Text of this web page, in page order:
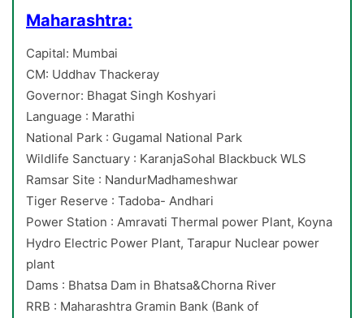
Maharashtra:
Capital: Mumbai
CM: Uddhav Thackeray
Governor: Bhagat Singh Koshyari
Language : Marathi
National Park : Gugamal National Park
Wildlife Sanctuary : KaranjaSohal Blackbuck WLS
Ramsar Site : NandurMadhameshwar
Tiger Reserve : Tadoba- Andhari
Power Station : Amravati Thermal power Plant, Koyna
Hydro Electric Power Plant, Tarapur Nuclear power
plant
Dams : Bhatsa Dam in Bhatsa&Chorna River
RRB : Maharashtra Gramin Bank (Bank of